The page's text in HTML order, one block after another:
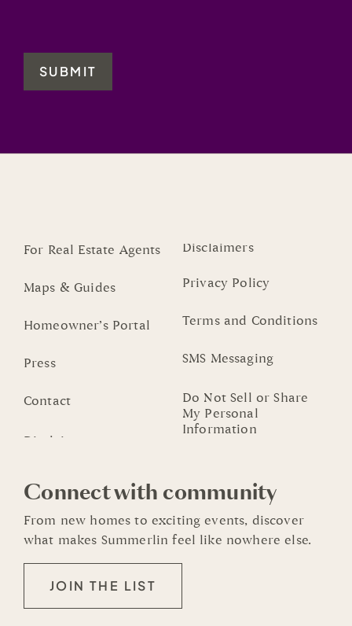
SUBMIT
For Real Estate Agents
Maps & Guides
Homeowner’s Portal
Press
Contact
Disclaimers
Privacy Policy
Terms and Conditions
SMS Messaging
Do Not Sell or Share
My Personal
Information
Connect with community
From new homes to exciting events, discover
what makes Summerlin feel like nowhere else.
JOIN THE LIST